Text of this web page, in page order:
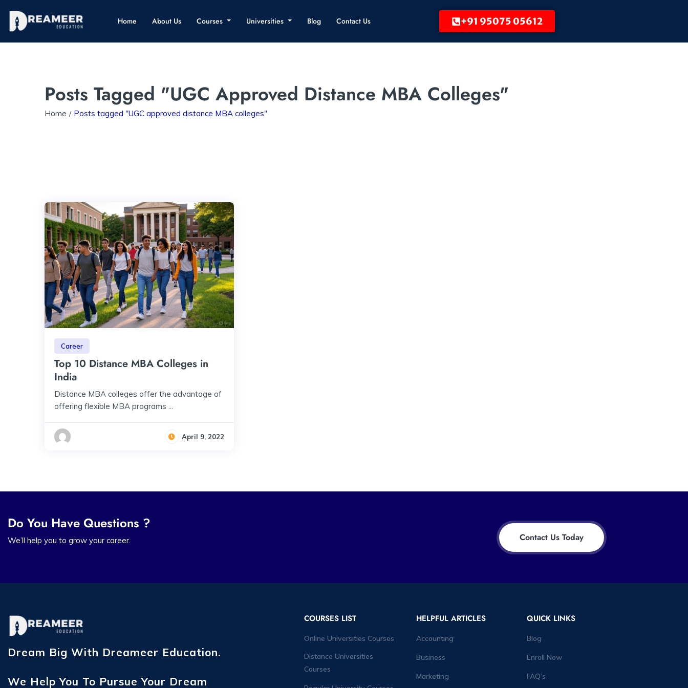
Home About Us Courses Universities Blog Contact Us +91 95075 05612
Posts Tagged "UGC Approved Distance MBA Colleges"
Home Posts tagged "UGC approved distance MBA colleges"
Career
Top 10 Distance MBA Colleges in
India
Distance MBA colleges offer the advantage of
offering flexible MBA programs ...
April 9, 2022
Do You Have Questions ?
We’ll help you to grow your career. Contact Us Today
Dream Big With Dreameer Education.
We Help You To Pursue Your Dream
COURSES LIST
Online Universities Courses
Distance Universities
Courses
HELPFUL ARTICLES
Accounting
Business
Marketing
QUICK LINKS
Blog
Enroll Now
FAQ’s